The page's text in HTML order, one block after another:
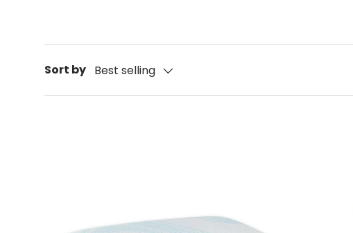
Sort by Best selling